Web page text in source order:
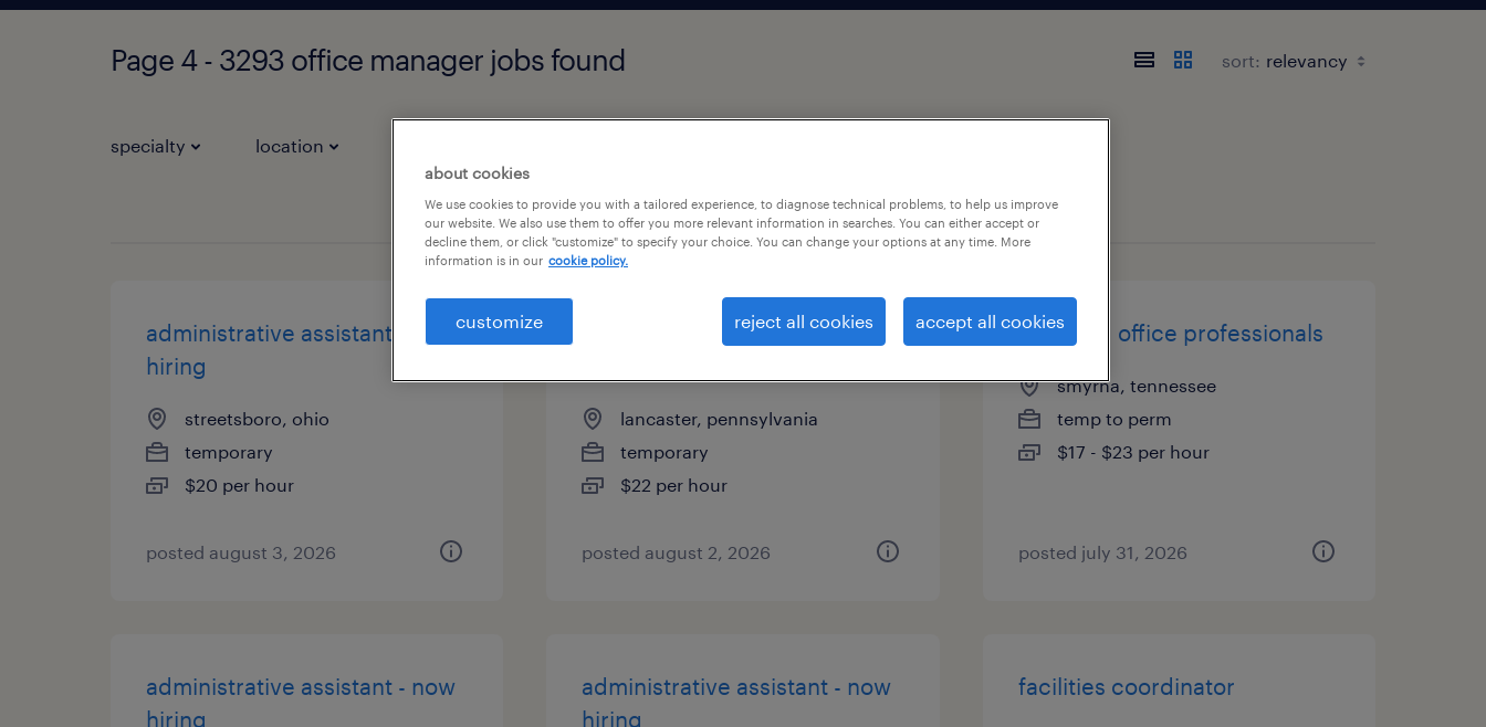
Page 4 - 3293 office manager jobs found sort:
specialty location
page 4
administrative assistant - now
hiring
streetsboro, ohio
temporary
$20 per hour
posted august 3, 2026
administrative assistant - now
lancaster, pennsylvania
temporary
$22 per hour
posted august 2, 2026
randstad office professionals
smyrna, tennessee
temp to perm
$17 - $23 per hour
posted july 31, 2026
administrative assistant - now
hiring
administrative assistant - now
hiring
facilities coordinator
about cookies
We use cookies to provide you with a tailored experience, to diagnose technical problems, to help us improve
our website. We also use them to offer you more relevant information in searches. You can either accept or
decline them, or click "customize" to specify your choice. You can change your options at any time. More
information is in our cookie policy.
customize reject all cookies accept all cookies